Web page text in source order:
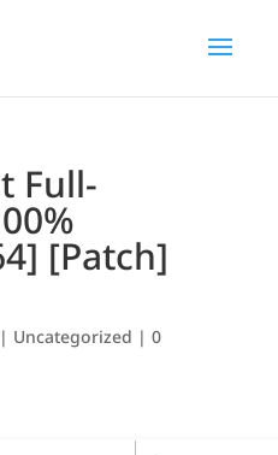
Full-
[Patch]
Uncategorized | 0